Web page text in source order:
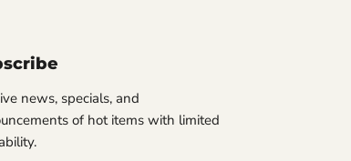
news, specials, and
of hot items with limited